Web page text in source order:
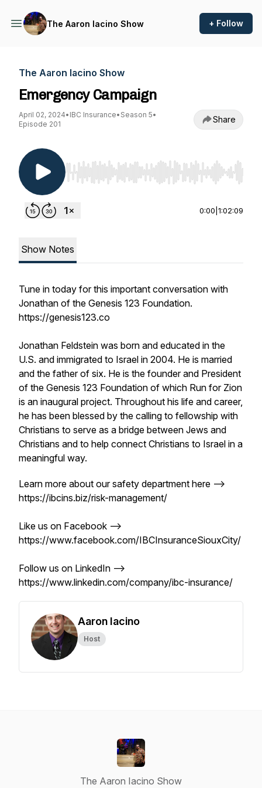
The Aaron Iacino Show + Follow
The Aaron Iacino Show
Emergency Campaign
April 02, 2024• IBC Insurance• Season 5•
Episode 201
Share
Use Left/Right to seek, Home/End to jump to
0:00 1:02:09
Show Notes
Tune in today for this important conversation with
Jonathan of the Genesis 123 Foundation.
https://genesis123.co
Jonathan Feldstein was born and educated in the
U.S. and immigrated to Israel in 2004. He is married
and the father of six. He is the founder and President
of the Genesis 123 Foundation of which Run for Zion
is an inaugural project. Throughout his life and career,
he has been blessed by the calling to fellowship with
Christians to serve as a bridge between Jews and
Christians and to help connect Christians to Israel in a
meaningful way.
Learn more about our safety department here -->
https://ibcins.biz/risk-management/
Like us on Facebook -->
https://www.facebook.com/IBCInsuranceSiouxCity/
Follow us on LinkedIn -->
https://www.linkedin.com/company/ibc-insurance/
Aaron Iacino
Host
The Aaron Iacino Show